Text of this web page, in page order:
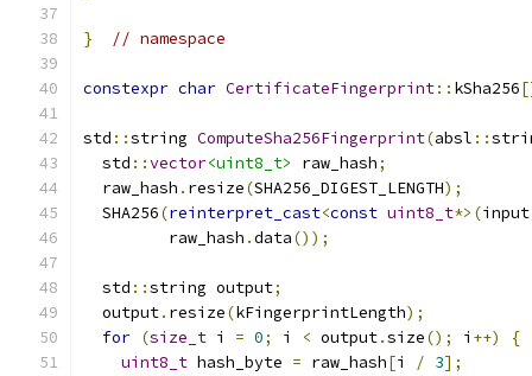
} // namespace
constexpr char CertificateFingerprint:: kSha256
std ::string ComputeSha256Fingerprint(absl ::
  std
::vector<uint8_t> raw_hash;
  raw_hash
. resize(SHA256_DIGEST_LENGTH);
  SHA256
(reinterpret_cast<const uint8_t*>(input
         raw_hash
.data());
  std
::string output;
  output
. resize(kFingerprintLength);
for (size_t i = 0; i < output.size(); i ++)
{
uint8_t hash_byte = raw_hash[i / 3];